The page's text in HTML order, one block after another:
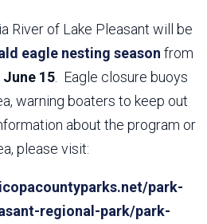
River of Lake Pleasant will be
eagle nesting season from
15 . Eagle closure buoys
warning boaters to keep out
about the program or
please visit:
park-
regional-park/park-